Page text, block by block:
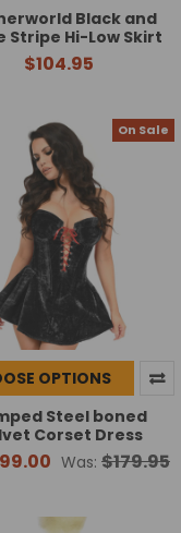
Black and
Stripe Hi-Low Skirt
$104.95
On Sale
OPTIONS
Steel boned
Corset Dress
Was: $179.95